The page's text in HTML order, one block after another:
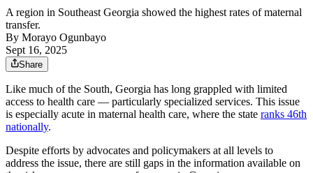
A region in Southeast Georgia showed the highest rates of maternal
transfer.
By Morayo Ogunbayo
Sept 16, 2025
Share
Like much of the South, Georgia has long grappled with limited
access to health care — particularly specialized services. This issue
is especially acute in maternal health care, where the state ranks 46th
nationally.
Despite efforts by advocates and policymakers at all levels to
address the issue, there are still gaps in the information available on